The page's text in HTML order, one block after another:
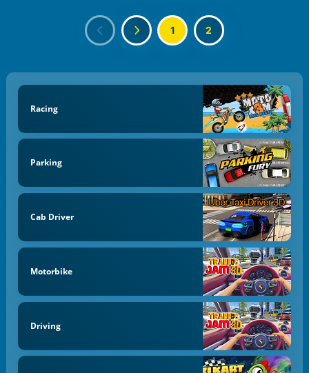
1 2
Racing
Parking
Cab Driver
Motorbike
Driving